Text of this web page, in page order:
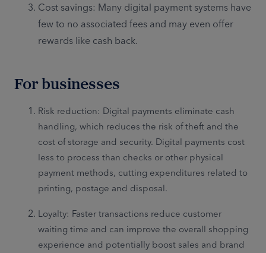
Cost savings: Many digital payment systems have
few to no associated fees and may even offer
rewards like cash back.
For businesses
Risk reduction: Digital payments eliminate cash
handling, which reduces the risk of theft and the
cost of storage and security. Digital payments cost
less to process than checks or other physical
payment methods, cutting expenditures related to
printing, postage and disposal.
Loyalty: Faster transactions reduce customer
waiting time and can improve the overall shopping
experience and potentially boost sales and brand